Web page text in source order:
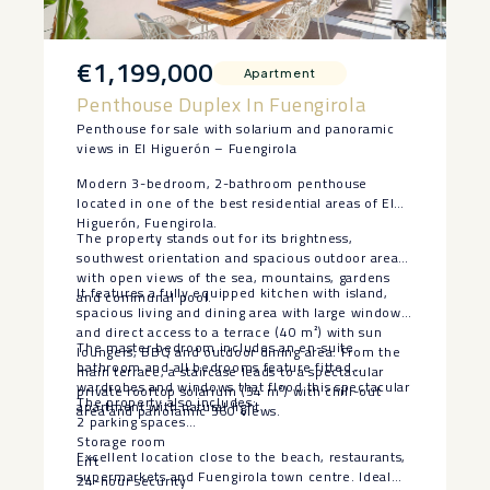
€1,199,000 Apartment
Penthouse Duplex In Fuengirola
Penthouse for sale with solarium and panoramic
views in El Higuerón – Fuengirola
Modern 3-bedroom, 2-bathroom penthouse
located in one of the best residential areas of El
Higuerón, Fuengirola.
The property stands out for its brightness,
southwest orientation and spacious outdoor areas
with open views of the sea, mountains, gardens
and communal pool.
It features a fully equipped kitchen with island,
spacious living and dining area with large windows
and direct access to a terrace (40 m²) with sun
loungers, BBQ and outdoor dining area. From the
main terrace, a staircase leads to a spectacular
private rooftop solarium (54 m²) with chill-out
area and panoramic 360 views.
The master bedroom includes an en-suite
bathroom and all bedrooms feature fitted
wardrobes and windows that flood this spectacular
apartment with natural light.
The property also includes:
2 parking spaces
Storage room
Lift
24-hour security
Excellent location close to the beach, ‌restaurants,
‌supermarkets ‌and ‌Fuengirola ‌town centre. ‌Ideal